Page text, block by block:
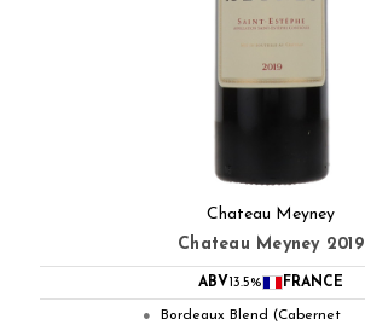
Chateau Meyney
Chateau Meyney 2019
ABV13.5% FRANCE
●
Bordeaux Blend (Cabernet